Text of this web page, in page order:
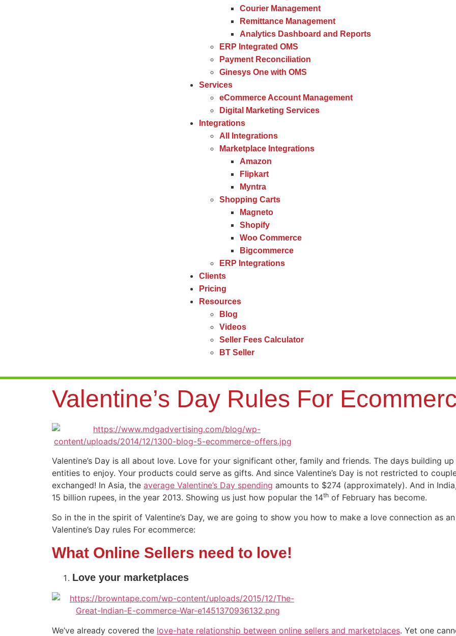
Courier Management
Remittance Management
Analytics Dashboard and Reports
ERP Integrated OMS
Payment Reconciliation
Ginesys One with OMS
Services
eCommerce Account Management
Digital Marketing Services
Integrations
All Integrations
Marketplace Integrations
Amazon
Flipkart
Myntra
Shopping Carts
Magneto
Shopify
Woo Commerce
Bigcommerce
ERP Integrations
Clients
Pricing
Resources
Blog
Videos
Seller Fees Calculator
BT Seller
Valentine’s Day Rules For
Valentine’s Day is all about love. Love for your significant other, family and friends. The days building
entities to enjoy. Your products could serve as gifts. And since Valentine’s Day is not restricted to
exchanged! In Asia, the average Valentine’s Day spending amounts to $274 (approximately). And in
15 billion rupees, in the year 2013. Showing us just how popular the 14th of February has become.
So in the in the spirit of Valentine’s Day, we are going to show you how to make a love connection as
Valentine’s Day rules For ecommerce:
What Online Sellers need to love!
Love your marketplaces
We’ve already covered the love-hate relationship between online sellers and marketplaces. Yet one